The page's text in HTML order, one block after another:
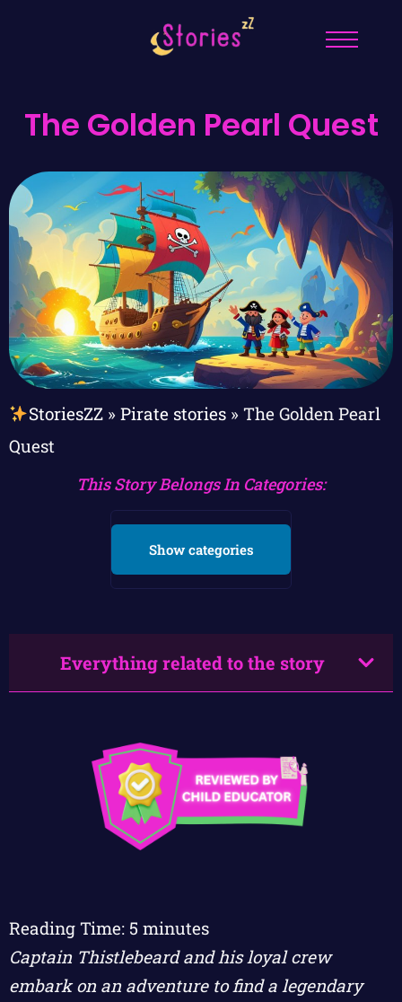
The Golden Pearl Quest
StoriesZZ» Pirate stories» The Golden Pearl
Quest
This Story Belongs In Categories:
Show categories
Everything related to the story
Reading Time: 5 minutes
Captain Thistlebeard and his loyal crew
embark on an adventure to find a legendary